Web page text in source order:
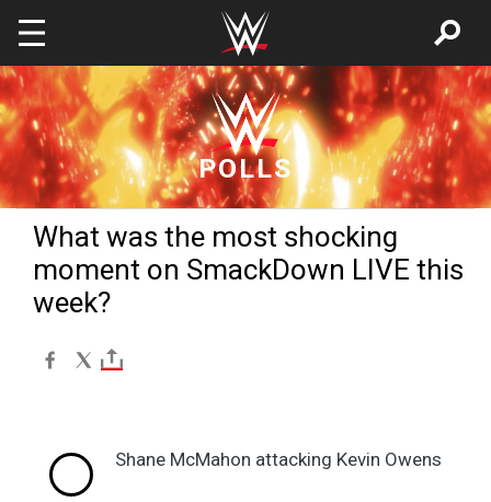
Skip to main content
POLLS
What was the most shocking
moment on SmackDown LIVE this
week?
Shane McMahon attacking Kevin Owens